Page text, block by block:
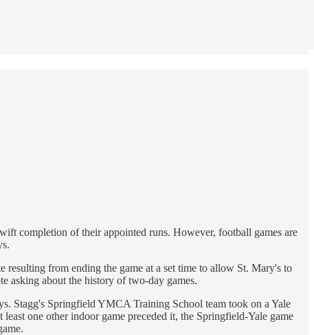
completion of their appointed runs. However, football games are
resulting from ending the game at a set time to allow St. Mary's to
asking about the history of two-day games.
Stagg's Springfield YMCA Training School team took on a Yale
one other indoor game preceded it, the Springfield-Yale game